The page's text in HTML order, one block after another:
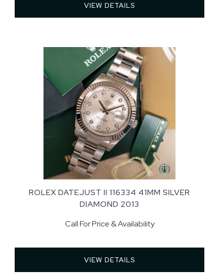
VIEW DETAILS
ROLEX DATEJUST II 116334 41MM SILVER
DIAMOND 2013
Call For Price & Availability
VIEW DETAILS